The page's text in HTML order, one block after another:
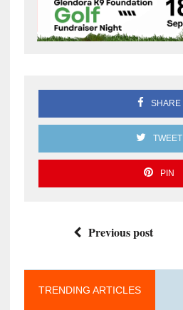
SHARE
TWEET
PIN
Previous post
TRENDING ARTICLES